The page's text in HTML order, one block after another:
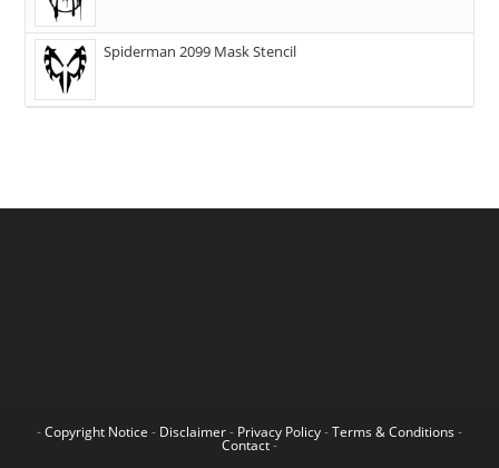
Spiderman 2099 Mask Stencil
-Copyright Notice - Disclaimer- Privacy Policy-Terms & Conditions -
Contact-